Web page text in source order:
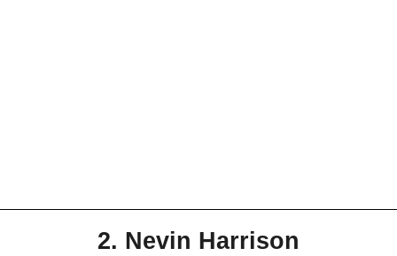
2. Nevin Harrison